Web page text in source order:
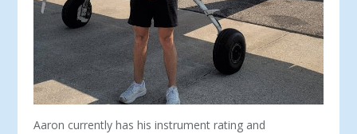
Aaron currently has his instrument rating and